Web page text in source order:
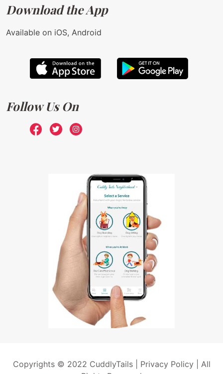
Download the App
Available on iOS, Android
Follow Us On
Copyrights © 2022 CuddlyTails | Privacy Policy| All